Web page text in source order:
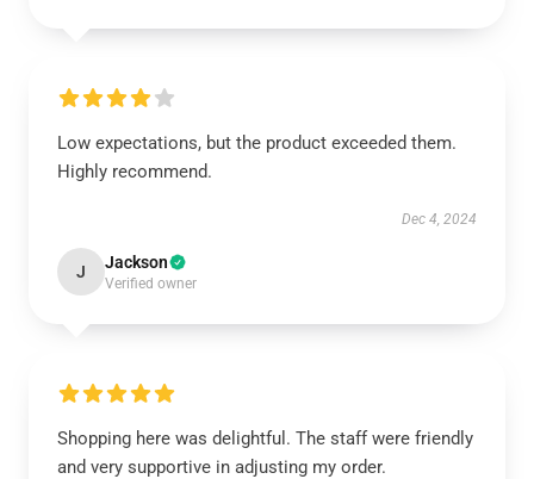
Low expectations, but the product exceeded them.
Highly recommend.
Dec 4, 2024
J Jackson
Verified owner
Shopping here was delightful. The staff were friendly
and very supportive in adjusting my order.